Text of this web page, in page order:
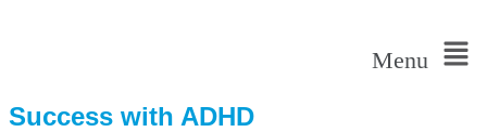
Menu
Success with ADHD